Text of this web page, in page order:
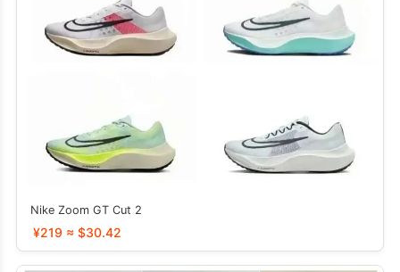
Nike Zoom GT Cut 2
¥219 ≈ $30.42